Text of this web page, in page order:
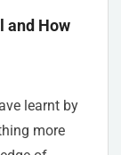
and How
learnt by
more